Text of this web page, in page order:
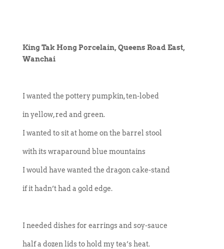
King Tak Hong Porcelain, Queens Road East,
Wanchai
I wanted the pottery pumpkin, ten-lobed
in yellow, red and green.
I wanted to sit at home on the barrel stool
with its wraparound blue mountains
I would have wanted the dragon cake-stand
if it hadn’t had a gold edge.
I needed dishes for earrings and soy-sauce
half a dozen lids to hold my tea’s heat.